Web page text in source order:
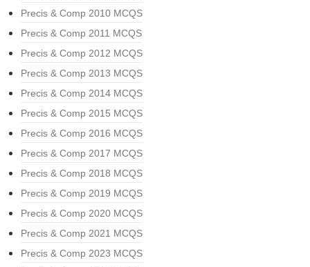
Precis & Comp 2010 MCQS
Precis & Comp 2011 MCQS
Precis & Comp 2012 MCQS
Precis & Comp 2013 MCQS
Precis & Comp 2014 MCQS
Precis & Comp 2015 MCQS
Precis & Comp 2016 MCQS
Precis & Comp 2017 MCQS
Precis & Comp 2018 MCQS
Precis & Comp 2019 MCQS
Precis & Comp 2020 MCQS
Precis & Comp 2021 MCQS
Precis & Comp 2023 MCQS